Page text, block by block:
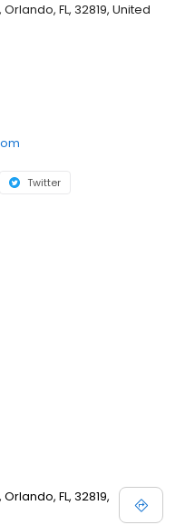
FL, 32819, United
Twitter
FL, 32819,